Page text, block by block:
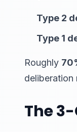
Type 2
Type 1
Roughly
deliberation
The